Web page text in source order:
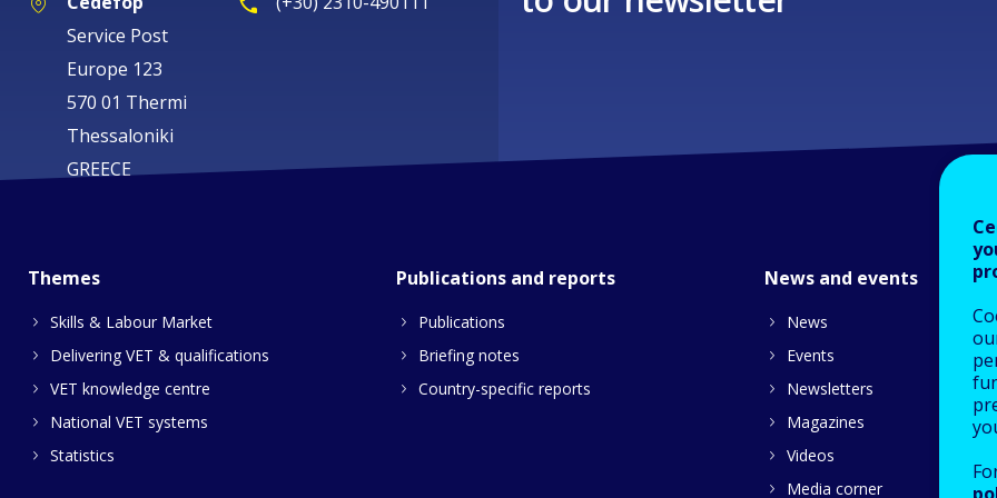
Service Post
Europe 123
570 01 Thermi
Thessaloniki
GREECE
Themes
Skills & Labour Market
Delivering VET & qualifications
VET knowledge centre
National VET systems
Statistics
Publications and reports
Publications
Briefing notes
Country-specific reports
News and events
News
Events
Newsletters
Magazines
Videos
Media corner